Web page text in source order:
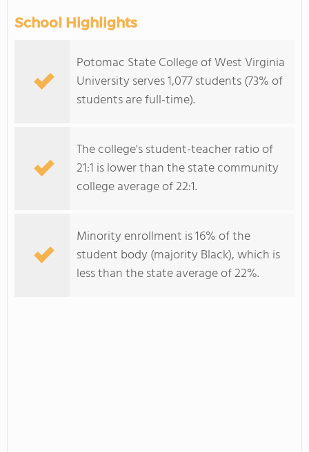
School Highlights
Potomac State College of West Virginia
University serves 1,077 students (73% of
students are full-time).
The college's student-teacher ratio of
21:1 is lower than the state community
college average of 22:1.
Minority enrollment is 16% of the
student body (majority Black), which is
less than the state average of 22%.